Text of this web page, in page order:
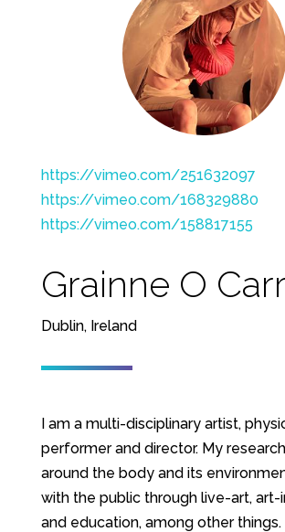
https://vimeo.com/251632097
https://vimeo.com/168329880
https://vimeo.com/158817155
Grainne O
Dublin, Ireland
I am a multi-disciplinary artist,
performer and director. My
around the body and its
with the public through live-art, art-
and education, among other things.